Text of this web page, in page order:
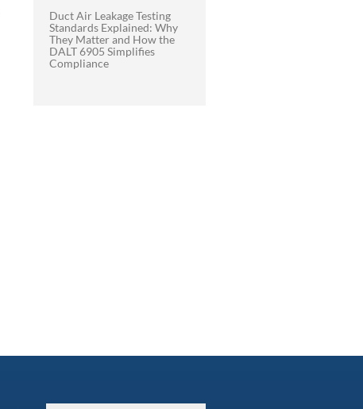
Duct Air Leakage Testing
Standards Explained: Why
They Matter and How the
DALT 6905 Simplifies
Compliance